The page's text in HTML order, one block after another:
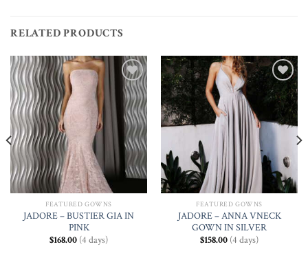
RELATED PRODUCTS
Add to
Wishlist
FEATURED GOWNS
JADORE – BUSTIER GIA IN
PINK
$168.00 (4 days)
Add to
Wishlist
FEATURED GOWNS
JADORE – ANNA VNECK
GOWN IN SILVER
$158.00 (4 days)